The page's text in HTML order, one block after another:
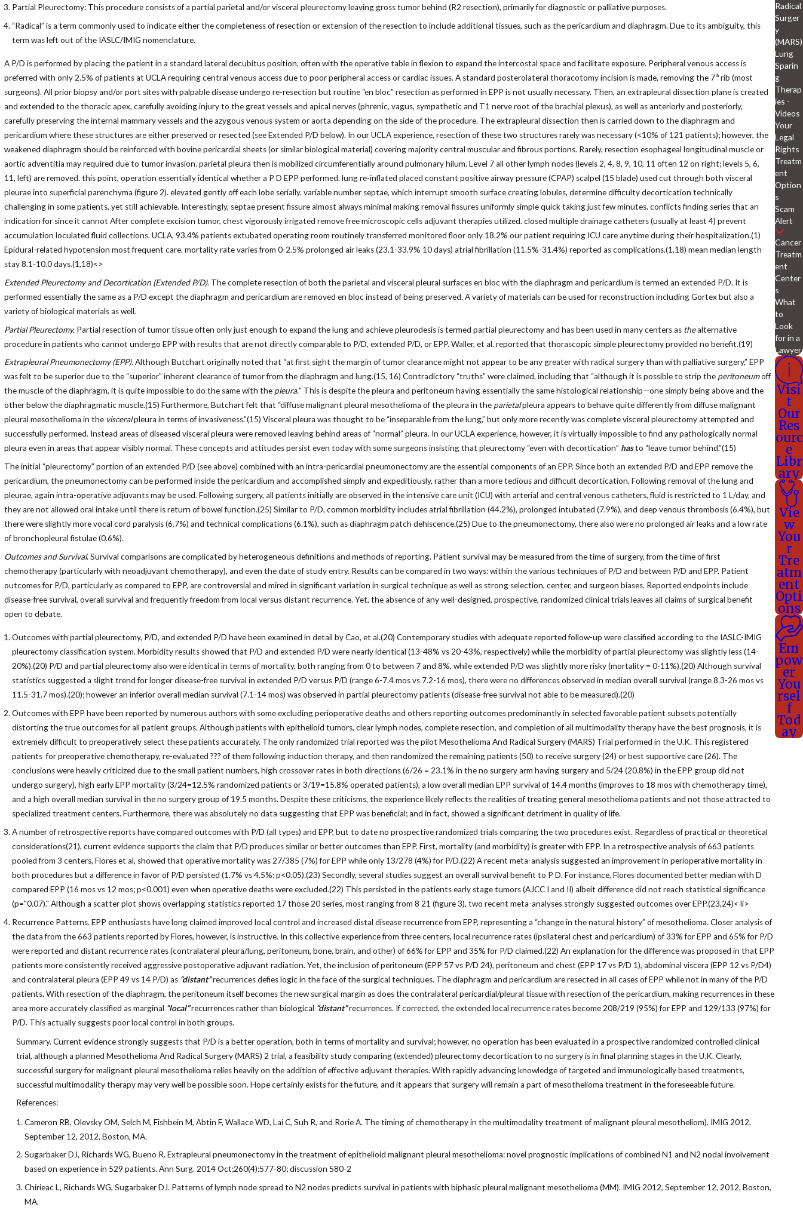
Partial Pleurectomy: This procedure consists of a partial parietal and/or visceral pleurectomy leaving gross tumor behind (R2 resection), primarily for diagnostic or palliative purposes.
“Radical” is a term commonly used to indicate either the completeness of resection or extension of the resection to include additional tissues, such as the pericardium and diaphragm. Due to its ambiguity, this
term was left out of the IASLC/IMIG nomenclature.
A P/D is performed by placing the patient in a standard lateral decubitus position, often with the operative table in flexion to expand the intercostal space and facilitate exposure. Peripheral venous access is
preferred with only 2.5% of patients at UCLA requiring central venous access due to poor peripheral access or cardiac issues. A standard posterolateral thoracotomy incision is made, removing the 7thrib (most
surgeons). All prior biopsy and/or port sites with palpable disease undergo re-resection but routine “en bloc” resection as performed in EPP is not usually necessary. Then, an extrapleural dissection plane is created
and extended to the thoracic apex, carefully avoiding injury to the great vessels and apical nerves (phrenic, vagus, sympathetic and T1 nerve root of the brachial plexus), as well as anteriorly and posteriorly,
carefully preserving the internal mammary vessels and the azygous venous system or aorta depending on the side of the procedure. The extrapleural dissection then is carried down to the diaphragm and
pericardium where these structures are either preserved or resected (see Extended P/D below). In our UCLA experience, resection of these two structures rarely was necessary (<10% of 121 patients); however, the
weakened diaphragm should be reinforced with bovine pericardial sheets (or similar biological material) covering majority central muscular and fibrous portions. Rarely, resection esophageal longitudinal muscle or
aortic adventitia may required due to tumor invasion. parietal pleura then is mobilized circumferentially around pulmonary hilum. Level 7 all other lymph nodes (levels 2, 4, 8, 9, 10, 11 often 12 on right; levels 5, 6,
11, left) are removed. this point, operation essentially identical whether a P D EPP performed. lung re-inflated placed constant positive airway pressure (CPAP) scalpel (15 blade) used cut through both visceral
pleurae into superficial parenchyma (figure 2). elevated gently off each lobe serially. variable number septae, which interrupt smooth surface creating lobules, determine difficulty decortication technically
challenging in some patients, yet still achievable. Interestingly, septae present fissure almost always minimal making removal fissures uniformly simple quick taking just few minutes. conflicts finding series that an
indication for since it cannot After complete excision tumor, chest vigorously irrigated remove free microscopic cells adjuvant therapies utilized. closed multiple drainage catheters (usually at least 4) prevent
accumulation loculated fluid collections. UCLA, 93.4% patients extubated operating room routinely transferred monitored floor only 18.2% our patient requiring ICU care anytime during their hospitalization.(1)
Epidural-related hypotension most frequent care. mortality rate varies from 0-2.5% prolonged air leaks (23.1-33.9% 10 days) atrial fibrillation (11.5%-31.4%) reported as complications.(1,18) mean median length
stay 8.1-10.0 days.(1,18)<>
Extended Pleurectomy and Decortication (Extended P/D).The complete resection of both the parietal and visceral pleural surfaces en bloc with the diaphragm and pericardium is termed an extended P/D. It is
performed essentially the same as a P/D except the diaphragm and pericardium are removed en bloc instead of being preserved. A variety of materials can be used for reconstruction including Gortex but also a
variety of biological materials as well.
Partial Pleurectomy.Partial resection of tumor tissue often only just enough to expand the lung and achieve pleurodesis is termed partial pleurectomy and has been used in many centers as thealternative
procedure in patients who cannot undergo EPP with results that are not directly comparable to P/D, extended P/D, or EPP. Waller, et al. reported that thorascopic simple pleurectomy provided no benefit.(19)
Extrapleural Pneumonectomy (EPP).Although Butchart originally noted that “at first sight the margin of tumor clearance might not appear to be any greater with radical surgery than with palliative surgery,” EPP
was felt to be superior due to the “superior” inherent clearance of tumor from the diaphragm and lung.(15, 16) Contradictory “truths” were claimed, including that “although it is possible to strip the peritoneumoff
the muscle of the diaphragm, it is quite impossible to do the same with the pleura.” This is despite the pleura and peritoneum having essentially the same histological relationship—one simply being above and the
other below the diaphragmatic muscle.(15) Furthermore, Butchart felt that “diffuse malignant pleural mesothelioma of the pleura in the parietalpleura appears to behave quite differently from diffuse malignant
pleural mesothelioma in the visceralpleura in terms of invasiveness.”(15) Visceral pleura was thought to be “inseparable from the lung,” but only more recently was complete visceral pleurectomy attempted and
successfully performed. Instead areas of diseased visceral pleura were removed leaving behind areas of “normal” pleura. In our UCLA experience, however, it is virtually impossible to find any pathologically normal
pleura even in areas that appear visibly normal. These concepts and attitudes persist even today with some surgeons insisting that pleurectomy “even with decortication” hasto “leave tumor behind.”(15)
The initial “pleurectomy” portion of an extended P/D (see above) combined with an intra-pericardial pneumonectomy are the essential components of an EPP. Since both an extended P/D and EPP remove the
pericardium, the pneumonectomy can be performed inside the pericardium and accomplished simply and expeditiously, rather than a more tedious and difficult decortication. Following removal of the lung and
pleurae, again intra-operative adjuvants may be used. Following surgery, all patients initially are observed in the intensive care unit (ICU) with arterial and central venous catheters, fluid is restricted to 1 L/day, and
they are not allowed oral intake until there is return of bowel function.(25) Similar to P/D, common morbidity includes atrial fibrillation (44.2%), prolonged intubated (7.9%), and deep venous thrombosis (6.4%), but
there were slightly more vocal cord paralysis (6.7%) and technical complications (6.1%), such as diaphragm patch dehiscence.(25) Due to the pneumonectomy, there also were no prolonged air leaks and a low rate
of bronchopleural fistulae (0.6%).
Outcomes and Survival. Survival comparisons are complicated by heterogeneous definitions and methods of reporting. Patient survival may be measured from the time of surgery, from the time of first
chemotherapy (particularly with neoadjuvant chemotherapy), and even the date of study entry. Results can be compared in two ways: within the various techniques of P/D and between P/D and EPP. Patient
outcomes for P/D, particularly as compared to EPP, are controversial and mired in significant variation in surgical technique as well as strong selection, center, and surgeon biases. Reported endpoints include
disease-free survival, overall survival and frequently freedom from local versus distant recurrence. Yet, the absence of any well-designed, prospective, randomized clinical trials leaves all claims of surgical benefit
open to debate.
Outcomes with partial pleurectomy, P/D, and extended P/D have been examined in detail by Cao, et al.(20) Contemporary studies with adequate reported follow-up were classified according to the IASLC-IMIG
pleurectomy classification system. Morbidity results showed that P/D and extended P/D were nearly identical (13-48% vs 20-43%, respectively) while the morbidity of partial pleurectomy was slightly less (14-
20%).(20) P/D and partial pleurectomy also were identical in terms of mortality, both ranging from 0 to between 7 and 8%, while extended P/D was slightly more risky (mortality = 0-11%).(20) Although survival
statistics suggested a slight trend for longer disease-free survival in extended P/D versus P/D (range 6-7.4 mos vs 7.2-16 mos), there were no differences observed in median overall survival (range 8.3-26 mos vs
11.5-31.7 mos).(20); however an inferior overall median survival (7.1-14 mos) was observed in partial pleurectomy patients (disease-free survival not able to be measured).(20)
Outcomes with EPP have been reported by numerous authors with some excluding perioperative deaths and others reporting outcomes predominantly in selected favorable patient subsets potentially
distorting the true outcomes for all patient groups. Although patients with epithelioid tumors, clear lymph nodes, complete resection, and completion of all multimodality therapy have the best prognosis, it is
extremely difficult to preoperatively select these patients accurately. The only randomized trial reported was the pilot Mesothelioma And Radical Surgery (MARS) Trial performed in the U.K. This registered
patients for preoperative chemotherapy, re-evaluated ??? of them following induction therapy, and then randomized the remaining patients (50) to receive surgery (24) or best supportive care (26). The
conclusions were heavily criticized due to the small patient numbers, high crossover rates in both directions (6/26 = 23.1% in the no surgery arm having surgery and 5/24 (20.8%) in the EPP group did not
undergo surgery), high early EPP mortality (3/24=12.5% randomized patients or 3/19=15.8% operated patients), a low overall median EPP survival of 14.4 months (improves to 18 mos with chemotherapy time),
and a high overall median survival in the no surgery group of 19.5 months. Despite these criticisms, the experience likely reflects the realities of treating general mesothelioma patients and not those attracted to
specialized treatment centers. Furthermore, there was absolutely no data suggesting that EPP was beneficial; and in fact, showed a significant detriment in quality of life.
A number of retrospective reports have compared outcomes with P/D (all types) and EPP, but to date no prospective randomized trials comparing the two procedures exist. Regardless of practical or theoretical
considerations(21), current evidence supports the claim that P/D produces similar or better outcomes than EPP. First, mortality (and morbidity) is greater with EPP. In a retrospective analysis of 663 patients
pooled from 3 centers, Flores et al, showed that operative mortality was 27/385 (7%) for EPP while only 13/278 (4%) for P/D.(22) A recent meta-analysis suggested an improvement in perioperative mortality in
both procedures but a difference in favor of P/D persisted (1.7% vs 4.5%; p<0.05).(23) Secondly, several studies suggest an overall survival benefit to P D. For instance, Flores documented better median with D
compared EPP (16 mos vs 12 mos; p<0.001) even when operative deaths were excluded.(22) This persisted in the patients early stage tumors (AJCC I and II) albeit difference did not reach statistical significance
(p="0.07)." Although a scatter plot shows overlapping statistics reported 17 those 20 series, most ranging from 8 21 (figure 3), two recent meta-analyses strongly suggested outcomes over EPP.(23,24)< li>
Recurrence Patterns. EPP enthusiasts have long claimed improved local control and increased distal disease recurrence from EPP, representing a “change in the natural history” of mesothelioma. Closer analysis of
the data from the 663 patients reported by Flores, however, is instructive. In this collective experience from three centers, local recurrence rates (ipsilateral chest and pericardium) of 33% for EPP and 65% for P/D
were reported and distant recurrence rates (contralateral pleura/lung, peritoneum, bone, brain, and other) of 66% for EPP and 35% for P/D claimed.(22) An explanation for the difference was proposed in that EPP
patients more consistently received aggressive postoperative adjuvant radiation. Yet, the inclusion of peritoneum (EPP 57 vs P/D 24), peritoneum and chest (EPP 17 vs P/D 1), abdominal viscera (EPP 12 vs P/D4)
and contralateral pleura (EPP 49 vs 14 P/D) as “distant”recurrences defies logic in the face of the surgical techniques. The diaphragm and pericardium are resected in all cases of EPP while not in many of the P/D
patients. With resection of the diaphragm, the peritoneum itself becomes the new surgical margin as does the contralateral pericardial/pleural tissue with resection of the pericardium, making recurrences in these
area more accurately classified as marginal “local”recurrences rather than biological “distant”recurrences. If corrected, the extended local recurrence rates become 208/219 (95%) for EPP and 129/133 (97%) for
P/D. This actually suggests poor local control in both groups.
Summary. Current evidence strongly suggests that P/D is a better operation, both in terms of mortality and survival; however, no operation has been evaluated in a prospective randomized controlled clinical
trial, although a planned Mesothelioma And Radical Surgery (MARS) 2 trial, a feasibility study comparing (extended) pleurectomy decortication to no surgery is in final planning stages in the U.K. Clearly,
successful surgery for malignant pleural mesothelioma relies heavily on the addition of effective adjuvant therapies. With rapidly advancing knowledge of targeted and immunologically based treatments,
successful multimodality therapy may very well be possible soon. Hope certainly exists for the future, and it appears that surgery will remain a part of mesothelioma treatment in the foreseeable future.
References:
Cameron RB, Olevsky OM, Selch M, Fishbein M, Abtin F, Wallace WD, Lai C, Suh R, and Rorie A. The timing of chemotherapy in the multimodality treatment of malignant pleural mesotheliom). IMIG 2012,
September 12, 2012, Boston, MA.
Sugarbaker DJ, Richards WG, Bueno R. Extrapleural pneumonectomy in the treatment of epithelioid malignant pleural mesothelioma: novel prognostic implications of combined N1 and N2 nodal involvement
based on experience in 529 patients. Ann Surg. 2014 Oct;260(4):577-80; discussion 580-2
Chirieac L, Richards WG, Sugarbaker DJ. Patterns of lymph node spread to N2 nodes predicts survival in patients with biphasic pleural malignant mesothelioma (MM). IMIG 2012, September 12, 2012, Boston,
MA.
Radical
Surger
y
(MARS)
Lung
Sparin
g
Therap
ies -
Videos
Your
Legal
Rights
Treatm
ent
Option
s
Scam
Alert
Cancer
Treatm
ent
Center
s
What
to
Look
for in a
Lawyer
Visi
t
Our
Res
ourc
e
Libr
ary
Vie
w
You
r
Tre
atm
ent
Opti
ons
Em
pow
er
You
rsel
f
Tod
ay